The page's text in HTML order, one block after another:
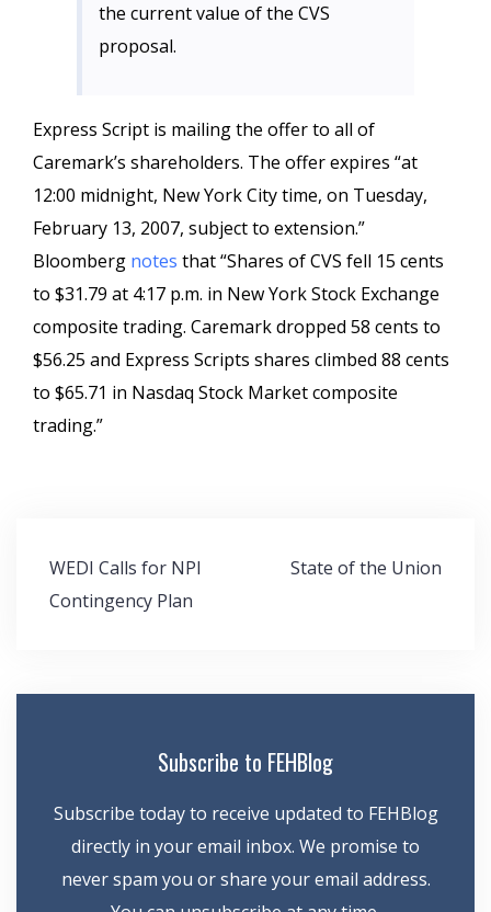
the current value of the CVS
proposal.
Express Script is mailing the offer to all of
Caremark’s shareholders. The offer expires “at
12:00 midnight, New York City time, on Tuesday,
February 13, 2007, subject to extension.”
Bloomberg notes that “Shares of CVS fell 15 cents
to $31.79 at 4:17 p.m. in New York Stock Exchange
composite trading. Caremark dropped 58 cents to
$56.25 and Express Scripts shares climbed 88 cents
to $65.71 in Nasdaq Stock Market composite
trading.”
Post
navigation
WEDI Calls for NPI
Contingency Plan
State of the Union
Subscribe to FEHBlog
Subscribe today to receive updated to FEHBlog
directly in your email inbox. We promise to
never spam you or share your email address.